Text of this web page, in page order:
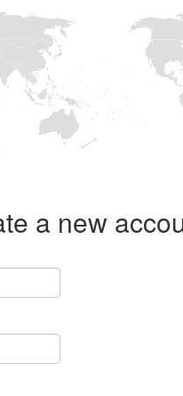
a new